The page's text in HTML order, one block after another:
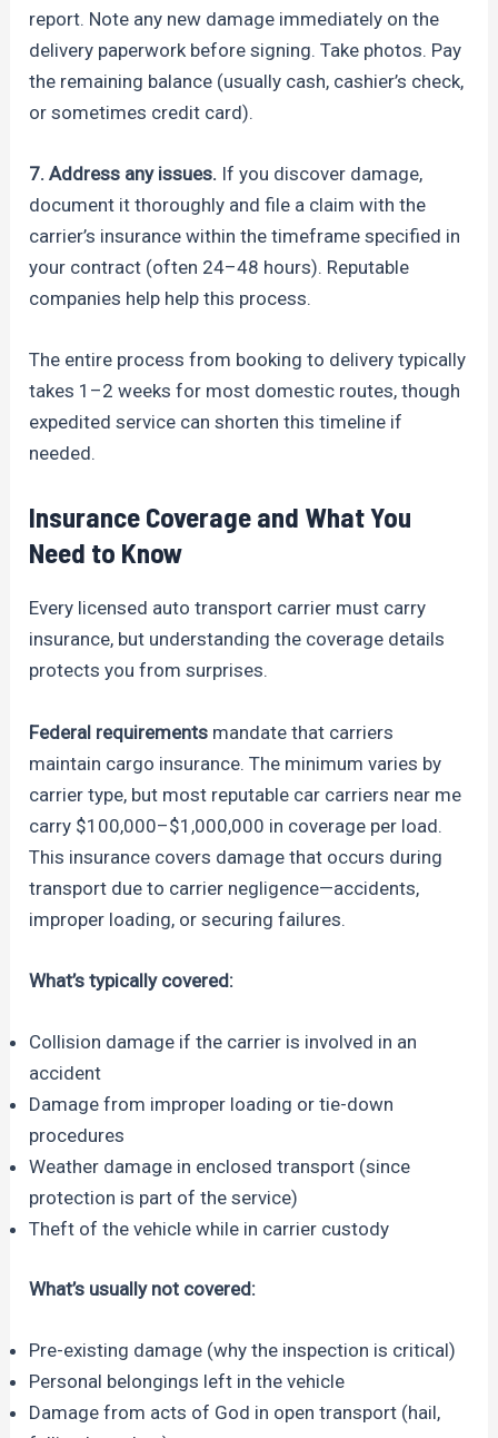
report. Note any new damage immediately on the
delivery paperwork before signing. Take photos. Pay
the remaining balance (usually cash, cashier’s check,
or sometimes credit card).
7. Address any issues. If you discover damage,
document it thoroughly and file a claim with the
carrier’s insurance within the timeframe specified in
your contract (often 24–48 hours). Reputable
companies help help this process.
The entire process from booking to delivery typically
takes 1–2 weeks for most domestic routes, though
expedited service can shorten this timeline if
needed.
Insurance Coverage and What You
Need to Know
Every licensed auto transport carrier must carry
insurance, but understanding the coverage details
protects you from surprises.
Federal requirements mandate that carriers
maintain cargo insurance. The minimum varies by
carrier type, but most reputable car carriers near me
carry $100,000–$1,000,000 in coverage per load.
This insurance covers damage that occurs during
transport due to carrier negligence—accidents,
improper loading, or securing failures.
What’s typically covered:
Collision damage if the carrier is involved in an
accident
Damage from improper loading or tie-down
procedures
Weather damage in enclosed transport (since
protection is part of the service)
Theft of the vehicle while in carrier custody
What’s usually not covered:
Pre-existing damage (why the inspection is critical)
Personal belongings left in the vehicle
Damage from acts of God in open transport (hail,